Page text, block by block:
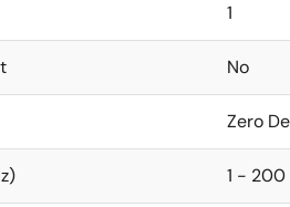
1
No
Zero
1 - 200